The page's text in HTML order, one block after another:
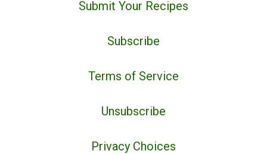
Submit Your Recipes
Subscribe
Terms of Service
Unsubscribe
Privacy Choices